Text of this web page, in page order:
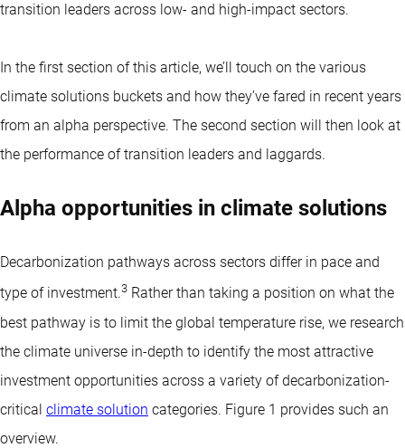
transition leaders across low- and high-impact sectors.
In the first section of this article, we’ll touch on the various
climate solutions buckets and how they’ve fared in recent years
from an alpha perspective. The second section will then look at
the performance of transition leaders and laggards.
Alpha opportunities in climate solutions
Decarbonization pathways across sectors differ in pace and
type of investment.3 Rather than taking a position on what the
best pathway is to limit the global temperature rise, we research
the climate universe in-depth to identify the most attractive
investment opportunities across a variety of decarbonization-
critical climate solution categories. Figure 1 provides such an
overview.